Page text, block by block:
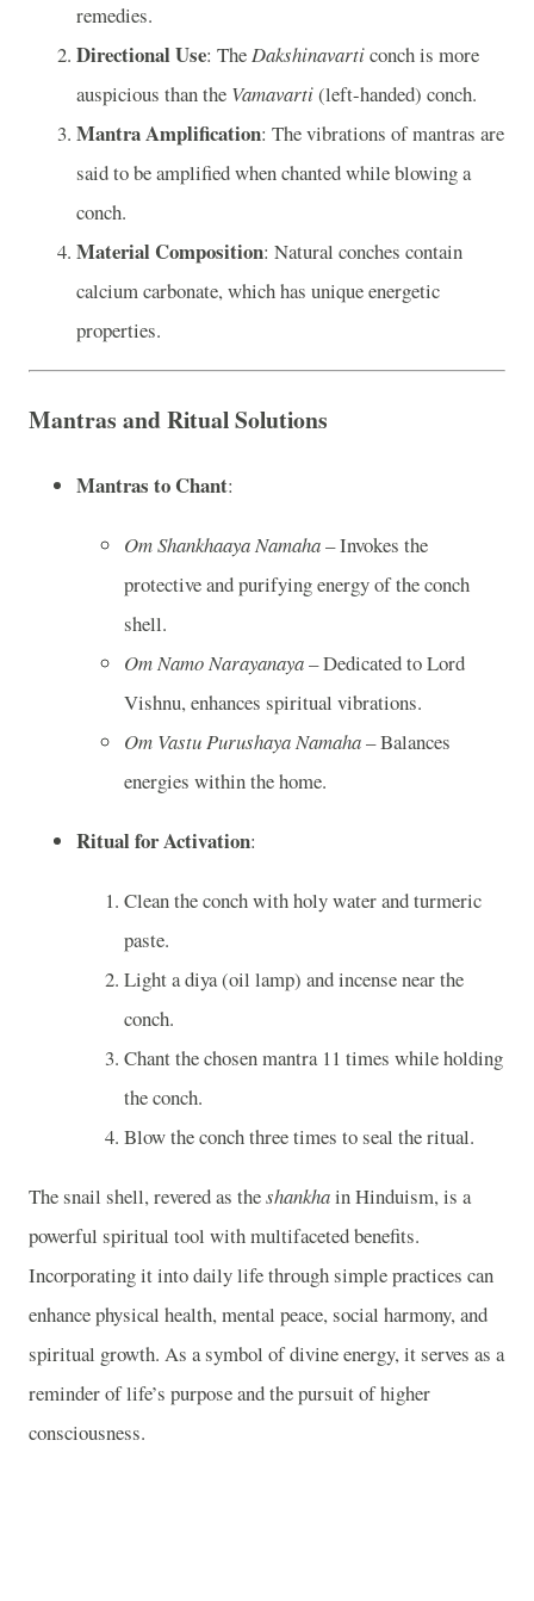
remedies.
Directional Use: TheDakshinavarticonch is more
auspicious than the Vamavarti(left-handed) conch.
Mantra Amplification: The vibrations of mantras are
said to be amplified when chanted while blowing a
conch.
Material Composition: Natural conches contain
calcium carbonate, which has unique energetic
properties.
Mantras and Ritual Solutions
Mantras to Chant:
Om Shankhaaya Namaha– Invokes the
protective and purifying energy of the conch
shell.
Om Namo Narayanaya– Dedicated to Lord
Vishnu, enhances spiritual vibrations.
Om Vastu Purushaya Namaha– Balances
energies within the home.
Ritual for Activation:
Clean the conch with holy water and turmeric
paste.
Light a diya (oil lamp) and incense near the
conch.
Chant the chosen mantra 11 times while holding
the conch.
Blow the conch three times to seal the ritual.
The snail shell, revered as theshankhain Hinduism, is a
powerful spiritual tool with multifaceted benefits.
Incorporating it into daily life through simple practices can
enhance physical health, mental peace, social harmony, and
spiritual growth. As a symbol of divine energy, it serves as a
reminder of life’s purpose and the pursuit of higher
consciousness.